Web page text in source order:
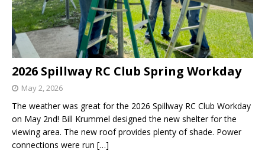
2026 Spillway RC Club Spring Workday
May 2, 2026
The weather was great for the 2026 Spillway RC Club Workday
on May 2nd! Bill Krummel designed the new shelter for the
viewing area. The new roof provides plenty of shade. Power
connections were run […]